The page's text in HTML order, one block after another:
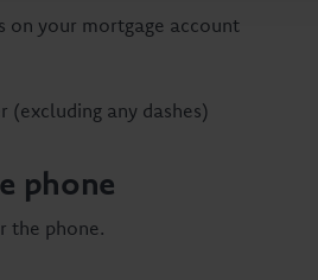
on your mortgage account
(excluding any dashes)
phone
the phone.